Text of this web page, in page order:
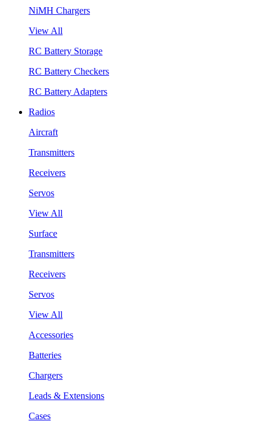
NiMH Chargers
View All
RC Battery Storage
RC Battery Checkers
RC Battery Adapters
Radios
Aircraft
Transmitters
Receivers
Servos
View All
Surface
Transmitters
Receivers
Servos
View All
Accessories
Batteries
Chargers
Leads & Extensions
Cases